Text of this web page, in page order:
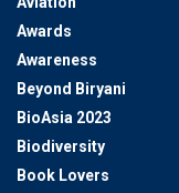
Awards
Awareness
Beyond Biryani
BioAsia 2023
Biodiversity
Book Lovers